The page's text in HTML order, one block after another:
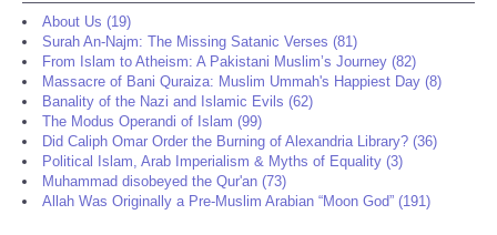
About Us (19)
Surah An-Najm: The Missing Satanic Verses (81)
From Islam to Atheism: A Pakistani Muslim’s Journey (82)
Massacre of Bani Quraiza: Muslim Ummah's Happiest Day (8)
Banality of the Nazi and Islamic Evils (62)
The Modus Operandi of Islam (99)
Did Caliph Omar Order the Burning of Alexandria Library? (36)
Political Islam, Arab Imperialism & Myths of Equality (3)
Muhammad disobeyed the Qur'an (73)
Allah Was Originally a Pre-Muslim Arabian “Moon God” (191)